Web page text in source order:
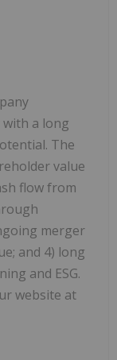
with a long
The
value
flow from
merger
and 4) long
and ESG.
website at